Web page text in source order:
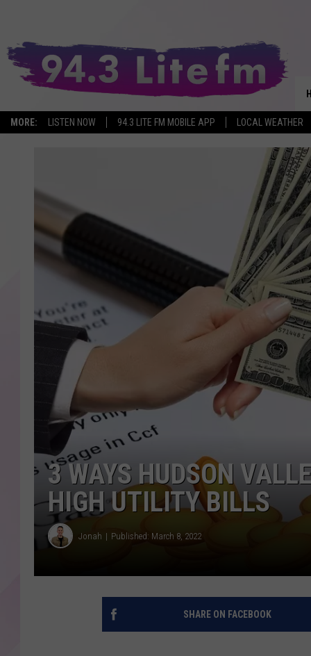
MORE: LISTEN NOW 94.3 LITE FM MOBILE APP LOCAL WEATHER
3 WAYS HUDSON
HIGH UTILITY BILLS
Jonah Published: March 8, 2022
SHARE ON FACEBOOK